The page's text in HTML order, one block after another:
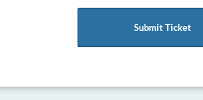
Submit Ticket